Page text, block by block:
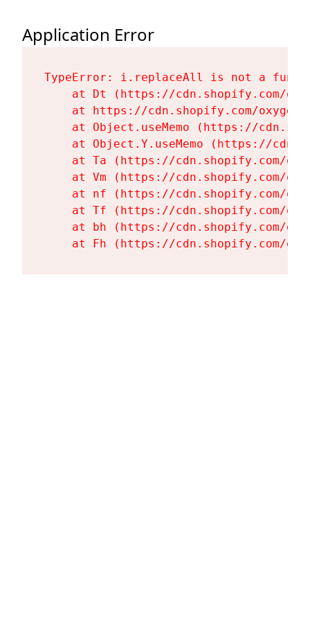
Application Error
TypeError: i.replaceAll is not a
at Dt (https://cdn.shopify.com/
at https://cdn.shopify.com/
at Object.useMemo (https://
at Object.Y.useMemo (https://
at Ta (https://cdn.shopify.com/
at Vm (https://cdn.shopify.com/
at nf (https://cdn.shopify.com/
at Tf (https://cdn.shopify.com/
at bh (https://cdn.shopify.com/
at Fh (https://cdn.shopify.com/